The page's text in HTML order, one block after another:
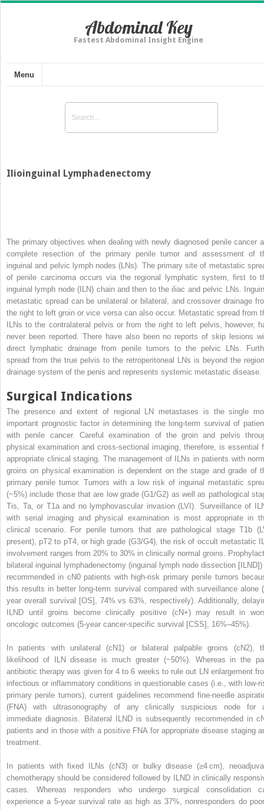
Abdominal Key
Fastest Abdominal Insight Engine
Menu
Ilioinguinal Lymphadenectomy
The primary objectives when dealing with newly diagnosed penile cancer
complete resection of the primary penile tumor and assessment of
inguinal and pelvic lymph nodes (LNs). The primary site of metastatic
of penile carcinoma occurs via the regional lymphatic system, first to
inguinal lymph node (ILN) chain and then to the iliac and pelvic LNs.
metastatic spread can be unilateral or bilateral, and crossover drainage
the right to left groin or vice versa can also occur. Metastatic spread from
ILNs to the contralateral pelvis or from the right to left pelvis, however,
never been reported. There have also been no reports of skip lesions
direct lymphatic drainage from penile tumors to the pelvic LNs.
spread from the true pelvis to the retroperitoneal LNs is beyond the
drainage system of the penis and represents systemic metastatic disease.
Surgical Indications
The presence and extent of regional LN metastases is the single
important prognostic factor in determining the long-term survival of
with penile cancer. Careful examination of the groin and pelvis
physical examination and cross-sectional imaging, therefore, is essential
appropriate clinical staging. The management of ILNs in patients with
groins on physical examination is dependent on the stage and grade of
primary penile tumor. Tumors with a low risk of inguinal metastatic
(~5%) include those that are low grade (G1/G2) as well as pathological
Tis, Ta, or T1a and no lymphovascular invasion (LVI). Surveillance of
with serial imaging and physical examination is most appropriate in
clinical scenario. For penile tumors that are pathological stage T1b
present), pT2 to pT4, or high grade (G3/G4), the risk of occult metastatic
involvement ranges from 20% to 30% in clinically normal groins.
bilateral inguinal lymphadenectomy (inguinal lymph node dissection
recommended in cN0 patients with high-risk primary penile tumors
this results in better long-term survival compared with surveillance alone
year overall survival [OS], 74% vs 63%, respectively). Additionally,
ILND until groins become clinically positive (cN+) may result in
oncologic outcomes (5-year cancer-specific survival [CSS], 16%–45%).
In patients with unilateral (cN1) or bilateral palpable groins (cN2),
likelihood of ILN disease is much greater (~50%). Whereas in the
antibiotic therapy was given for 4 to 6 weeks to rule out LN enlargement
infectious or inflammatory conditions in questionable cases (i.e., with low-
primary penile tumors), current guidelines recommend fine-needle
(FNA) with ultrasonography of any clinically suspicious node for
immediate diagnosis. Bilateral ILND is subsequently recommended in
patients and in those with a positive FNA for appropriate disease staging
treatment.
In patients with fixed ILNs (cN3) or bulky disease (≥4 cm),
chemotherapy should be considered followed by ILND in clinically
cases. Whereas responders who undergo surgical consolidation
experience a 5-year survival rate as high as 37%, nonresponders do